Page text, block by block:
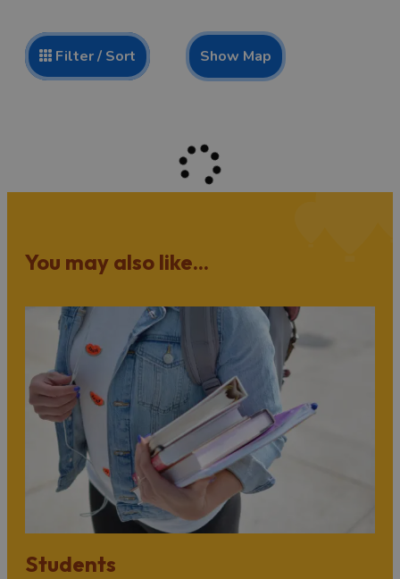
Filter / Sort Show Map
You may also like...
Students